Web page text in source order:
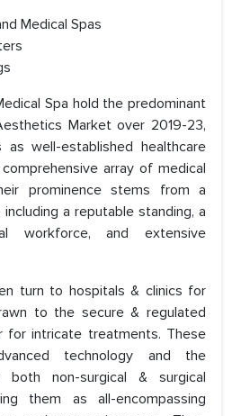
Medical Spas
Spa hold the predominant
Market over 2019-23,
well-established healthcare
array of medical
prominence stems from a
a reputable standing, a
workforce, and extensive
turn to hospitals & clinics for
to the secure & regulated
for intricate treatments. These
technology and the
both non-surgical & surgical
them as all-encompassing